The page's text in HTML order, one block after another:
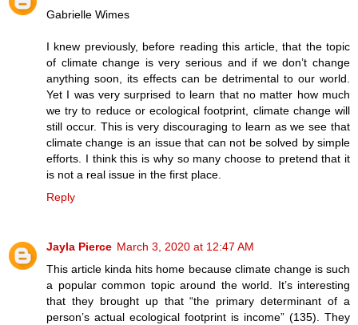
Gabrielle Wimes
I knew previously, before reading this article, that the topic
of climate change is very serious and if we don’t change
anything soon, its effects can be detrimental to our world.
Yet I was very surprised to learn that no matter how much
we try to reduce or ecological footprint, climate change will
still occur. This is very discouraging to learn as we see that
climate change is an issue that can not be solved by simple
efforts. I think this is why so many choose to pretend that it
is not a real issue in the first place.
Reply
Jayla Pierce March 3, 2020 at 12:47 AM
This article kinda hits home because climate change is such
a popular common topic around the world. It’s interesting
that they brought up that “the primary determinant of a
person’s actual ecological footprint is income” (135). They